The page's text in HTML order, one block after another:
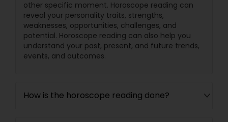
other specific moment. Horoscope reading can
reveal your personality traits, strengths,
weaknesses, opportunities, challenges, and
potential. Horoscope reading can also help you
understand your past, present, and future trends,
events, and outcomes.
How is the horoscope reading done?